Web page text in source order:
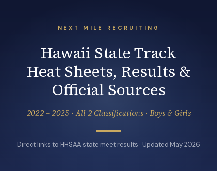
NEXT MILE RECRUITING
Hawaii State Track
Heat Sheets, Results &
Official Sources
2022 – 2025 · All 2 Classifications · Boys & Girls
Direct links to HHSAA state meet results · Updated May 2026